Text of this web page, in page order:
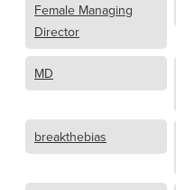
Female Managing
Director
MD
breakthebias